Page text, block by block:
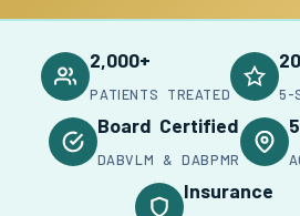
2,000+
PATIENTS TREATED 5-
Board Certified
DABVLM & DABPMR
Insurance